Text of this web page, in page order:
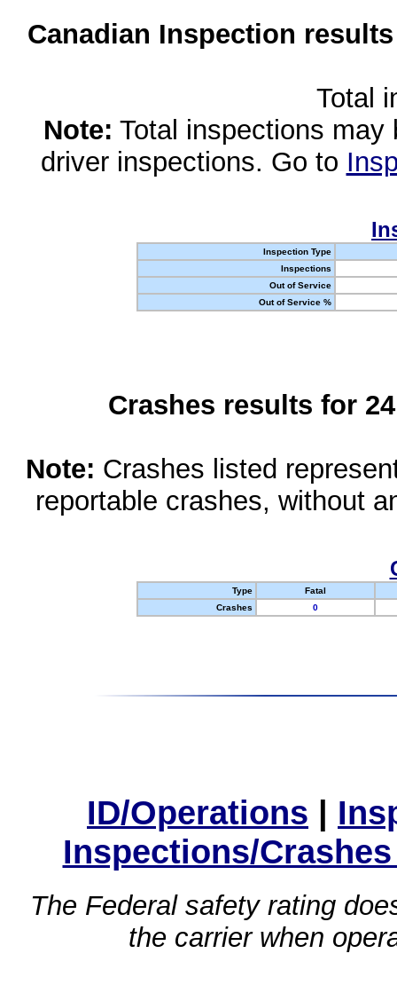
Canadian Inspection
Total
Note: Total inspections
driver inspections. Go to
Inspection Type
Inspections
Out of Service
Out of Service %
Crashes results for
Note: Crashes listed
reportable crashes, without
Type
Fatal
Crashes
0
ID/Operations |
Inspections/
The Federal safety rating
the carrier when